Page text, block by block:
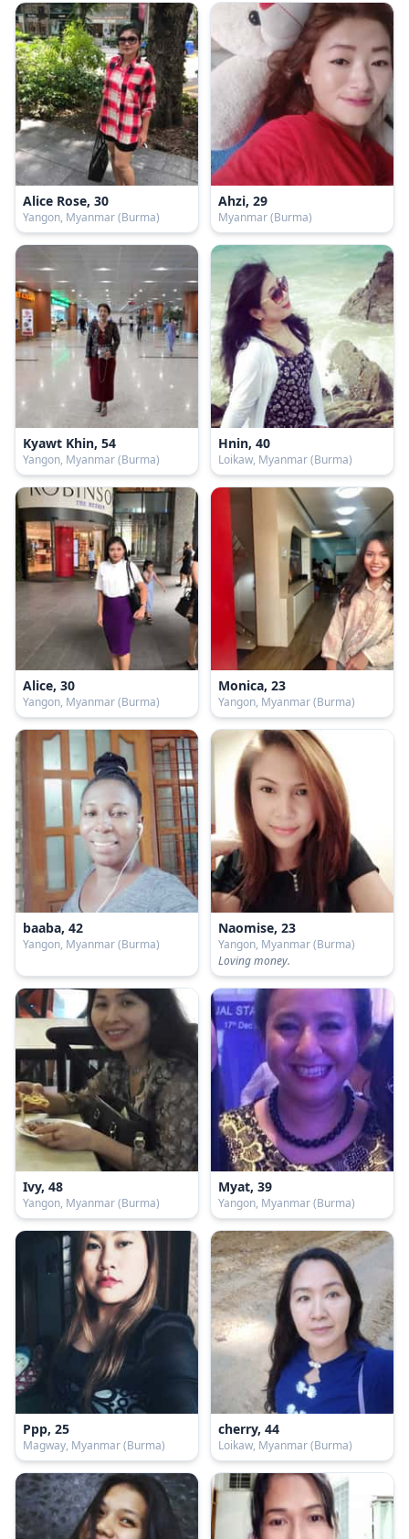
Alice Rose, 30
Yangon, Myanmar (Burma)
Ahzi, 29
Myanmar (Burma)
Kyawt Khin, 54
Yangon, Myanmar (Burma)
Hnin, 40
Loikaw, Myanmar (Burma)
Alice, 30
Yangon, Myanmar (Burma)
Monica, 23
Yangon, Myanmar (Burma)
baaba, 42
Yangon, Myanmar (Burma)
Naomise, 23
Yangon, Myanmar (Burma)
Loving money.
Ivy, 48
Yangon, Myanmar (Burma)
Myat, 39
Yangon, Myanmar (Burma)
Ppp, 25
Magway, Myanmar (Burma)
cherry, 44
Loikaw, Myanmar (Burma)